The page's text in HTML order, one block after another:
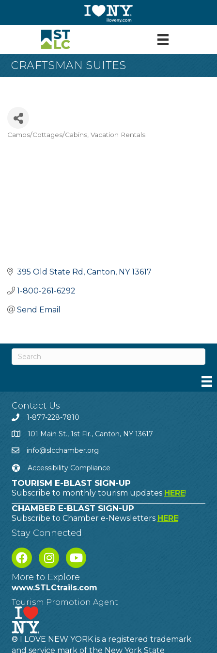
CRAFTSMAN SUITES
Categories
Camps/Cottages/Cabins Vacation Rentals
395 Old State Rd Canton NY 13617
1-800-261-6292
Send Email
Contact Us
1-877-228-7810
101 Main St., 1st Flr., Canton, NY 13617
info@slcchamber.org
Accessibility Compliance
TOURISM E-BLAST SIGN-UP
Subscribe to monthly tourism updates HERE!
CHAMBER E-BLAST SIGN-UP
Subscribe to Chamber e-Newsletters HERE!
Stay Connected
More to Explore
www.STLCtrails.com
Tourism Promotion Agent
® I LOVE NEW YORK is a registered trademark
and service mark of the New York State